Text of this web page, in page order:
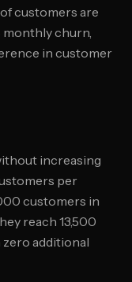
customers are
monthly churn,
in customer
increasing
per
customers in
reach 13,500
additional